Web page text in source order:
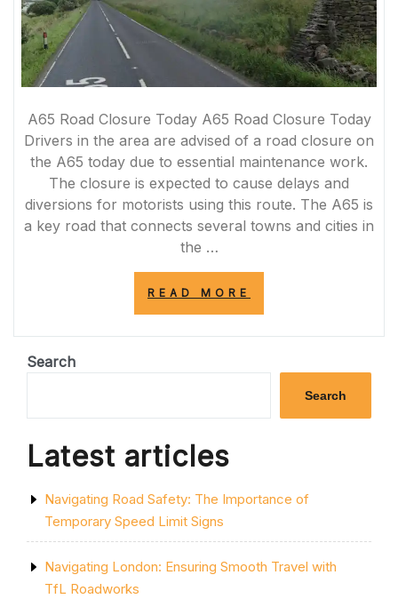
A65 Road Closure Today A65 Road Closure Today
Drivers in the area are advised of a road closure on
the A65 today due to essential maintenance work.
The closure is expected to cause delays and
diversions for motorists using this route. The A65 is
a key road that connects several towns and cities in
the …
READ MORE
TODAY:
MAINTENANCE
CAUSES
DELAYS
Search
Search
Latest articles
Navigating Road Safety: The Importance of
Temporary Speed Limit Signs
Navigating London: Ensuring Smooth Travel with
TfL Roadworks